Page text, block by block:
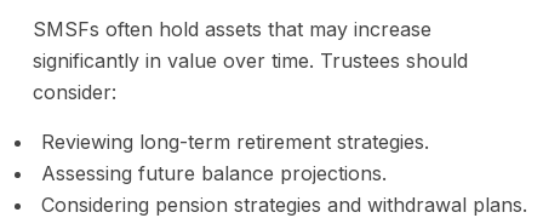
SMSFs often hold assets that may increase
significantly in value over time. Trustees should
consider:
Reviewing long-term retirement strategies.
Assessing future balance projections.
Considering pension strategies and withdrawal plans.